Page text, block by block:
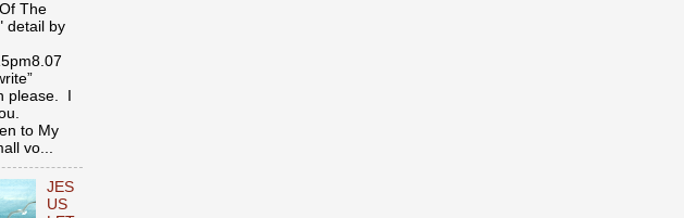
The
detail by
please. I
to My
vo...
JES
US